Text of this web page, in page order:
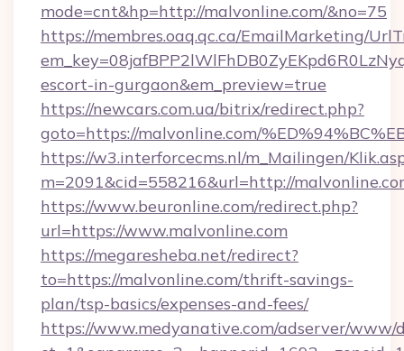
mode=cnt&hp=http://malvonline.com/&no=75
https://membres.oaq.qc.ca/EmailMarketing/
escort-in-gurgaon&em_preview=true
https://newcars.com.ua/bitrix/redirect.php?
goto=https://malvonline.com/
https://w3.interforcecms.nl/m_Mailingen/
m=2091&cid=558216&url=http://
https://www.beuronline.com/redirect.php?
url=https://www.malvonline.com
https://megaresheba.net/redirect?
to=https://malvonline.com/thrift-savings-
plan/tsp-basics/expenses-and-fees/
https://www.medyanative.com/adserver/www/